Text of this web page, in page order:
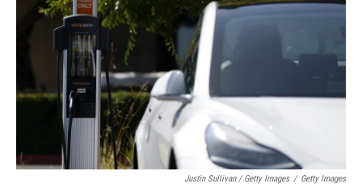
Justin Sullivan / Getty Images / Getty Images